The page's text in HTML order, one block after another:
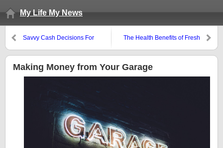
My Life My News
Savvy Cash Decisions For
The Health Benefits of Fresh
Making Money from Your Garage